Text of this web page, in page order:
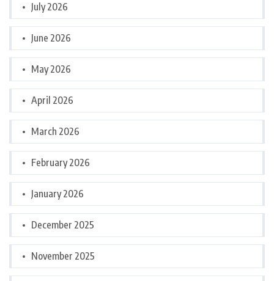
July 2026
June 2026
May 2026
April 2026
March 2026
February 2026
January 2026
December 2025
November 2025